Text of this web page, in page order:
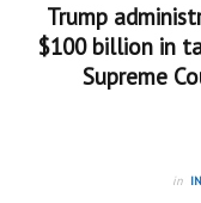
Trump
$100 billion in
Supreme
in